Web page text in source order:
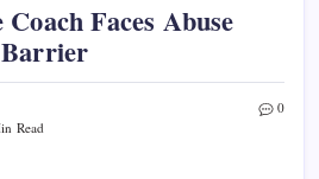
Faces Abuse
Read
0